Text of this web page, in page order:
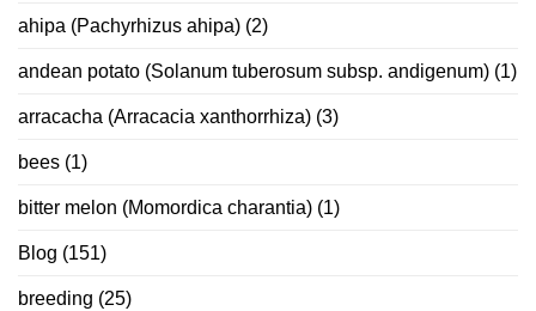
ahipa (Pachyrhizus ahipa) (2)
andean potato (Solanum tuberosum subsp. andigenum) (1)
arracacha (Arracacia xanthorrhiza) (3)
bees (1)
bitter melon (Momordica charantia) (1)
Blog (151)
breeding (25)